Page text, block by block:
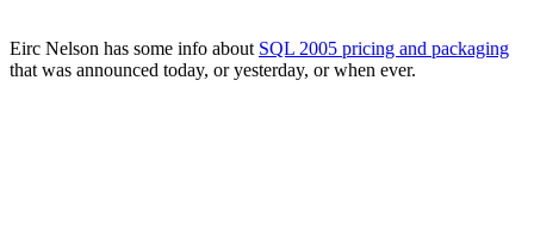
Eirc Nelson has some info about SQL 2005 pricing and packaging
that was announced today, or yesterday, or when ever.